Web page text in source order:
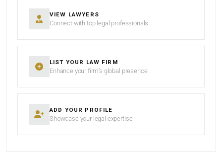
VIEW LAWYERS
Connect with top legal professionals
LIST YOUR LAW FIRM
Enhance your firm’s global presence
ADD YOUR PROFILE
Showcase your legal expertise